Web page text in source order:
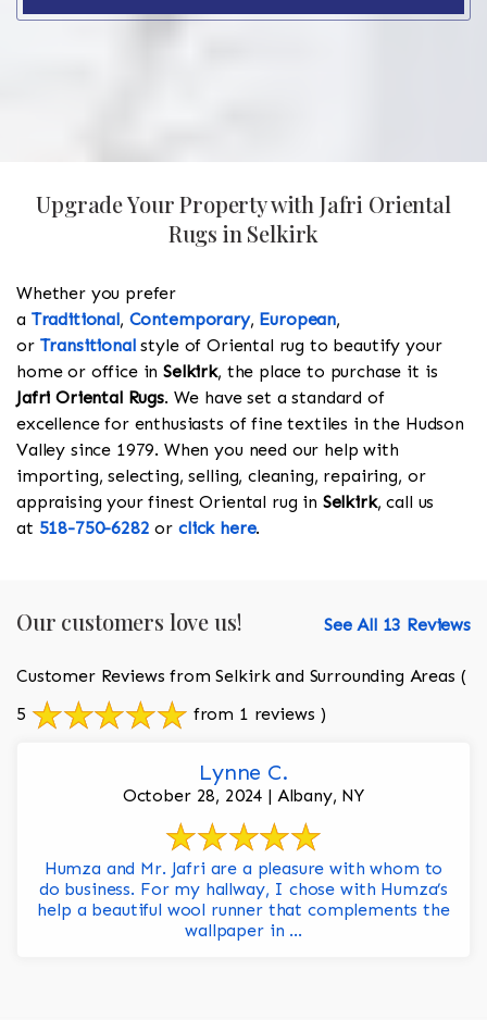
Upgrade Your Property with Jafri Oriental
Rugs in Selkirk
Whether you prefer
a Traditional, Contemporary, European,
or Transitionalstyle of Oriental rug to beautify your
home or office inSelkirk, the place to purchase it is
Jafri Oriental Rugs. We have set a standard of
excellence for enthusiasts of fine textiles in the Hudson
Valley since 1979. When you need our help with
importing, selecting, selling, cleaning, repairing, or
appraising your finest Oriental rug in Selkirk, call us
at 518-750-6282 or click here.
Our customers love us! See All 13 Reviews
Customer Reviews from Selkirk and Surrounding Areas (
5
from 1 reviews )
Lynne C.
October 28, 2024 | Albany, NY
Humza and Mr. Jafri are a pleasure with whom to
do business. For my hallway, I chose with Humza’s
help a beautiful wool runner that complements the
wallpaper in ...